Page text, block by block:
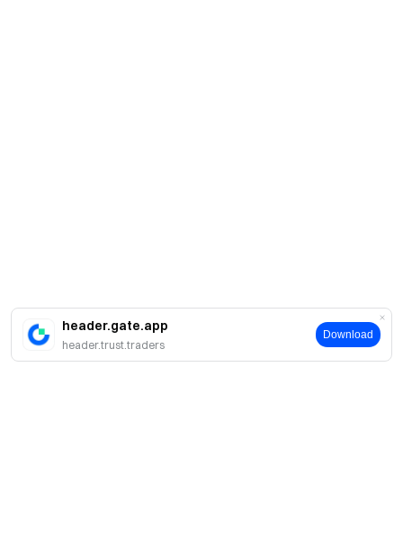
header.gate.app
header.trust.traders
Download